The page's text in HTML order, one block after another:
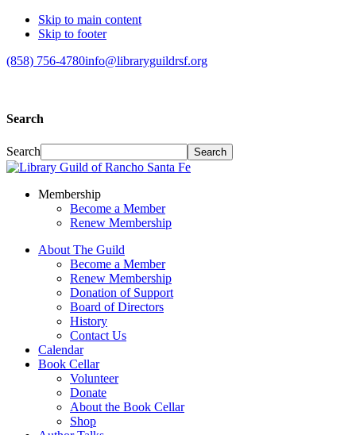
Skip to main content
Skip to footer
(858) 756-4780info@libraryguildrsf.org
Search
Search
Membership
Become a Member
Renew Membership
About The Guild
Become a Member
Renew Membership
Donation of Support
Board of Directors
History
Contact Us
Calendar
Book Cellar
Volunteer
Donate
About the Book Cellar
Shop